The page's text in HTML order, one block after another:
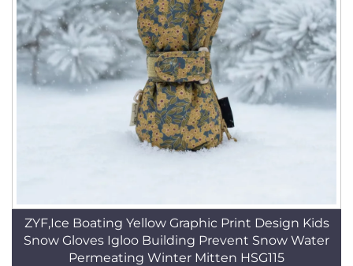
ZYF,Ice Boating Yellow Graphic Print Design Kids
Snow Gloves Igloo Building Prevent Snow Water
Permeating Winter Mitten HSG115